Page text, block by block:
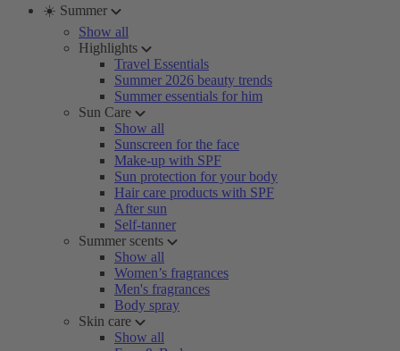
☀️ Summer
Show all
Highlights
Travel Essentials
Summer 2026 beauty trends
Summer essentials for him
Sun Care
Show all
Sunscreen for the face
Make-up with SPF
Sun protection for your body
Hair care products with SPF
After sun
Self-tanner
Summer scents
Show all
Women’s fragrances
Men's fragrances
Body spray
Skin care
Show all